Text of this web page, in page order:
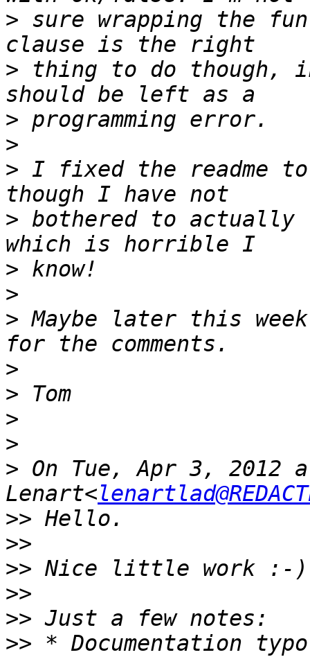
> sure wrapping the
> thing to do though,
>
>
> I fixed the readme
> bothered to actually
>
>
> Maybe later this
>
>
>
>
> On Tue, Apr 3, 2012
Lenart<
>>
>>
>>
>>
>>
>> * Documentation